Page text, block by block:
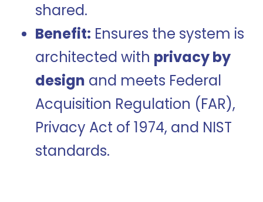
shared.
Benefit: Ensures the system is
architected with privacy by
design and meets Federal
Acquisition Regulation (FAR),
Privacy Act of 1974, and NIST
standards.